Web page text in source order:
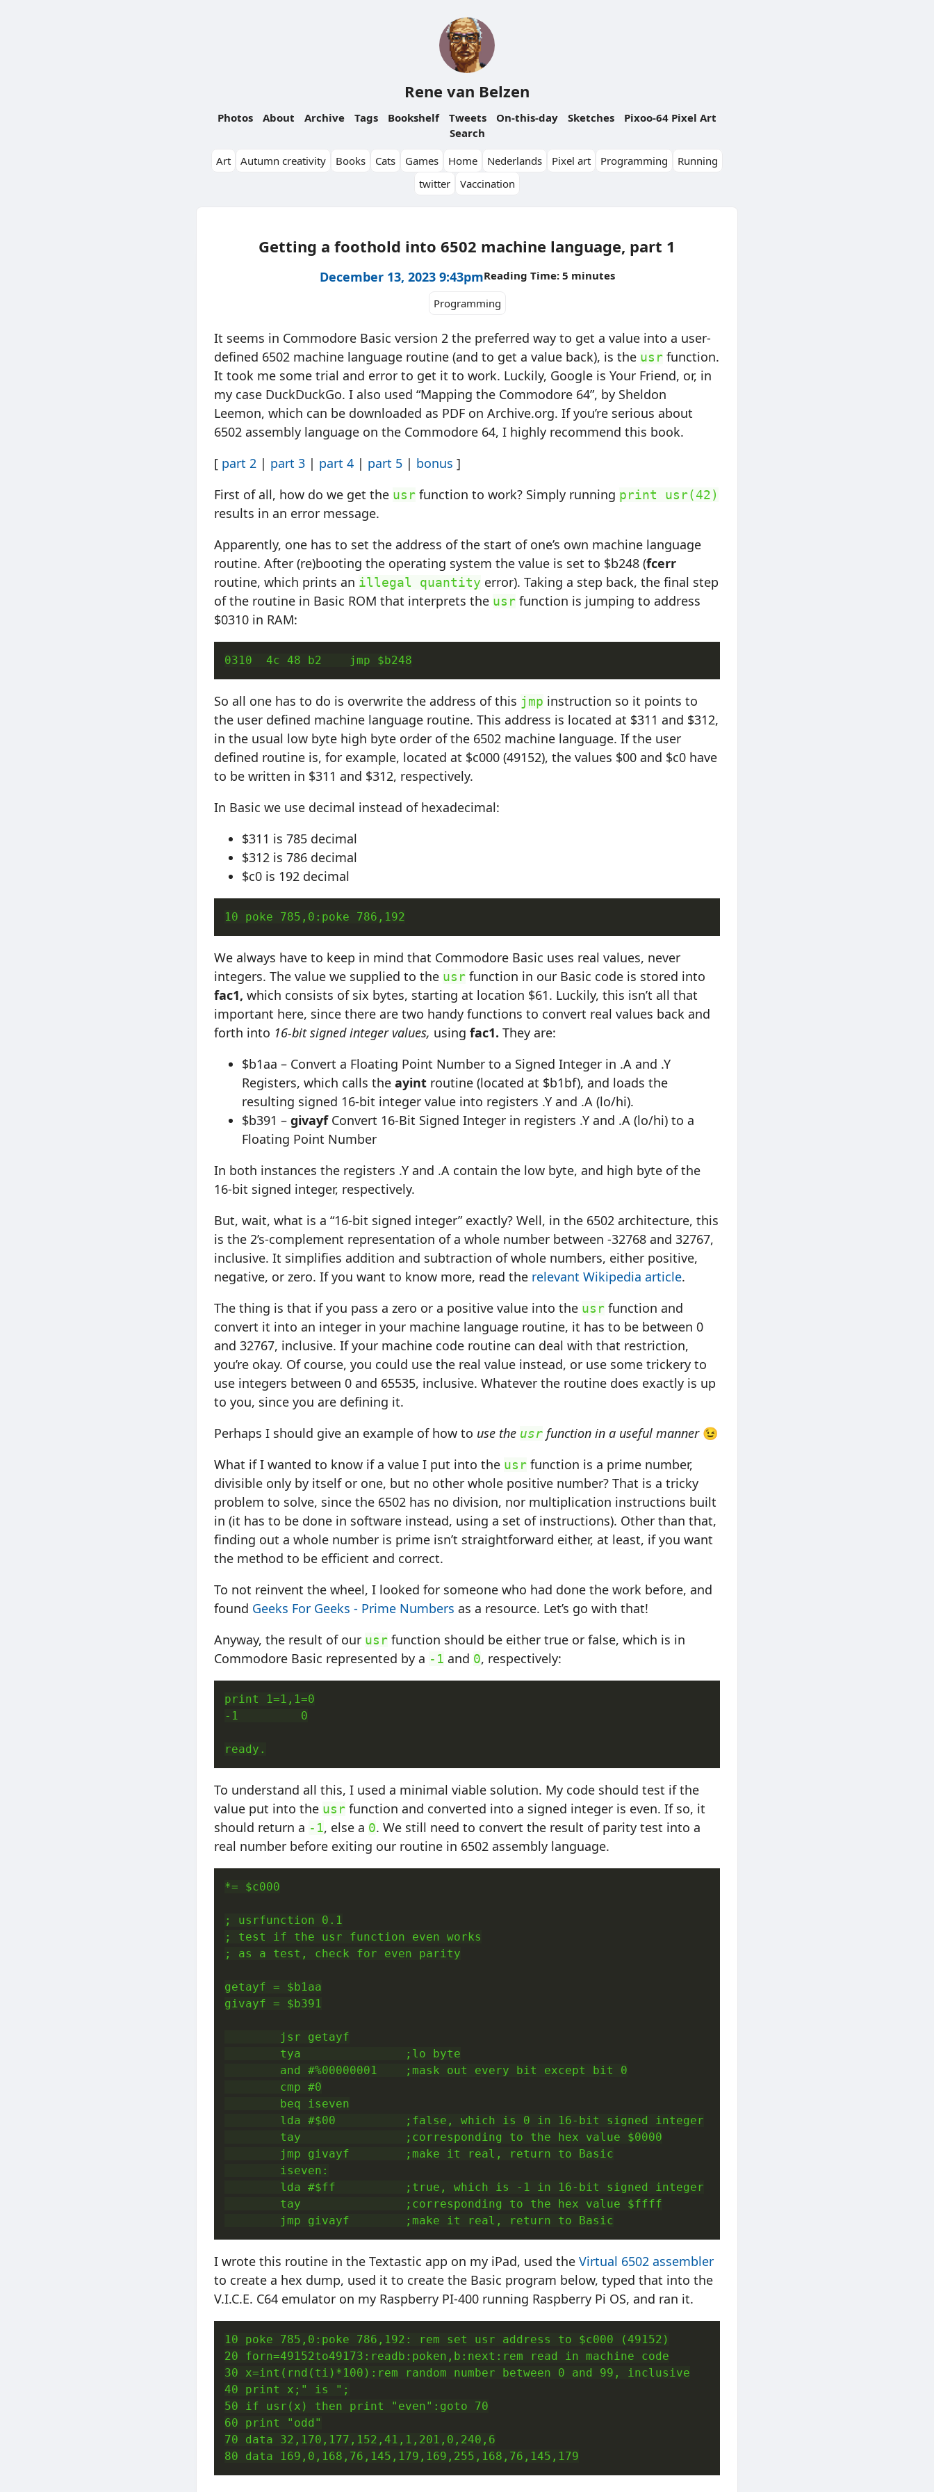
Rene van Belzen
Photos About Archive Tags Bookshelf Tweets On-this-day Sketches
Pixoo-64 Pixel Art
Search
Art
Autumn creativity Books Cats Games Home Nederlands Pixel art Programming
Running
twitter
Vaccination
Getting a foothold into 6502 machine language, part 1
December 13, 2023 9:43pmReading Time: 5 minutes
Programming
It seems in Commodore Basic version 2 the preferred way to get a value into a user-
defined 6502 machine language routine (and to get a value back), is the usr function.
It took me some trial and error to get it to work. Luckily, Google is Your Friend, or, in
my case DuckDuckGo. I also used “Mapping the Commodore 64”, by Sheldon
Leemon, which can be downloaded as PDF on Archive.org. If you’re serious about
6502 assembly language on the Commodore 64, I highly recommend this book.
[ part 2 | part 3 | part 4 | part 5 | bonus ]
First of all, how do we get the usr function to work? Simply running print usr(42)
results in an error message.
Apparently, one has to set the address of the start of one’s own machine language
routine. After (re)booting the operating system the value is set to $b248 (fcerr
routine, which prints an illegal quantity error). Taking a step back, the final step
of the routine in Basic ROM that interprets the usr function is jumping to address
$0310 in RAM:
0310  4c 48 b2    jmp $b248
So all one has to do is overwrite the address of this jmp instruction so it points to
the user defined machine language routine. This address is located at $311 and $312,
in the usual low byte high byte order of the 6502 machine language. If the user
defined routine is, for example, located at $c000 (49152), the values $00 and $c0 have
to be written in $311 and $312, respectively.
In Basic we use decimal instead of hexadecimal:
$311 is 785 decimal
$312 is 786 decimal
$c0 is 192 decimal
10 poke 785,0:poke 786,192
We always have to keep in mind that Commodore Basic uses real values, never
integers. The value we supplied to the usr function in our Basic code is stored into
fac1, which consists of six bytes, starting at location $61. Luckily, this isn’t all that
important here, since there are two handy functions to convert real values back and
forth into 16-bit signed integer values, using fac1. They are:
$b1aa – Convert a Floating Point Number to a Signed Integer in .A and .Y
Registers, which calls the ayint routine (located at $b1bf), and loads the
resulting signed 16-bit integer value into registers .Y and .A (lo/hi).
$b391 – givayfConvert 16-Bit Signed Integer in registers .Y and .A (lo/hi) to a
Floating Point Number
In both instances the registers .Y and .A contain the low byte, and high byte of the
16-bit signed integer, respectively.
But, wait, what is a “16-bit signed integer” exactly? Well, in the 6502 architecture, this
is the 2’s-complement representation of a whole number between -32768 and 32767,
inclusive. It simplifies addition and subtraction of whole numbers, either positive,
negative, or zero. If you want to know more, read the relevant Wikipedia article.
The thing is that if you pass a zero or a positive value into the usr function and
convert it into an integer in your machine language routine, it has to be between 0
and 32767, inclusive. If your machine code routine can deal with that restriction,
you’re okay. Of course, you could use the real value instead, or use some trickery to
use integers between 0 and 65535, inclusive. Whatever the routine does exactly is up
to you, since you are defining it.
Perhaps I should give an example of how to use the usr function in a useful manner😉
What if I wanted to know if a value I put into the usr function is a prime number,
divisible only by itself or one, but no other whole positive number? That is a tricky
problem to solve, since the 6502 has no division, nor multiplication instructions built
in (it has to be done in software instead, using a set of instructions). Other than that,
finding out a whole number is prime isn’t straightforward either, at least, if you want
the method to be efficient and correct.
To not reinvent the wheel, I looked for someone who had done the work before, and
found Geeks For Geeks - Prime Numbers as a resource. Let’s go with that!
Anyway, the result of our usr function should be either true or false, which is in
Commodore Basic represented by a -1 and 0, respectively:
print 1=1,1=0
-1         0
ready.
To understand all this, I used a minimal viable solution. My code should test if the
value put into the usr function and converted into a signed integer is even. If so, it
should return a -1, else a 0. We still need to convert the result of parity test into a
real number before exiting our routine in 6502 assembly language.
*= $c000
; usrfunction 0.1
; test if the usr function even works
; as a test, check for even parity
getayf = $b1aa
givayf = $b391
        jsr getayf
        tya               ;lo byte
        and #%00000001    ;mask out every bit except bit 0
        cmp #0
        beq iseven
        lda #$00          ;false, which is 0 in 16-bit signed integer
        tay               ;corresponding to the hex value $0000
        jmp givayf        ;make it real, return to Basic
        iseven:
        lda #$ff          ;true, which is -1 in 16-bit signed integer
        tay               ;corresponding to the hex value $ffff
        jmp givayf        ;make it real, return to Basic
I wrote this routine in the Textastic app on my iPad, used the Virtual 6502 assembler
to create a hex dump, used it to create the Basic program below, typed that into the
V.I.C.E. C64 emulator on my Raspberry PI-400 running Raspberry Pi OS, and ran it.
10 poke 785,0:poke 786,192: rem set usr address to $c000 (49152)
20 forn=49152to49173:readb:poken,b:next:rem read in machine code
30 x=int(rnd(ti)*100):rem random number between 0 and 99, inclusive
40 print x;" is ";
50 if usr(x) then print "even":goto 70
60 print "odd"
70 data 32,170,177,152,41,1,201,0,240,6
80 data 169,0,168,76,145,179,169,255,168,76,145,179